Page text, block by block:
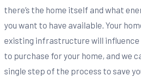
there’s the home itself and what
you want to have available. Your
existing infrastructure will
to purchase for your home, and we
single step of the process to save